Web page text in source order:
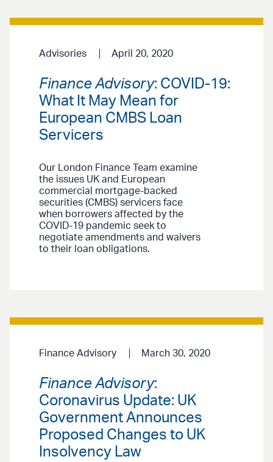
Advisories April 20, 2020
Finance Advisory: COVID-19:
What It May Mean for
European CMBS Loan
Servicers
Our London Finance Team examine
the issues UK and European
commercial mortgage-backed
securities (CMBS) servicers face
when borrowers affected by the
COVID-19 pandemic seek to
negotiate amendments and waivers
to their loan obligations.
Finance Advisory March 30, 2020
Finance Advisory:
Coronavirus Update: UK
Government Announces
Proposed Changes to UK
Insolvency Law